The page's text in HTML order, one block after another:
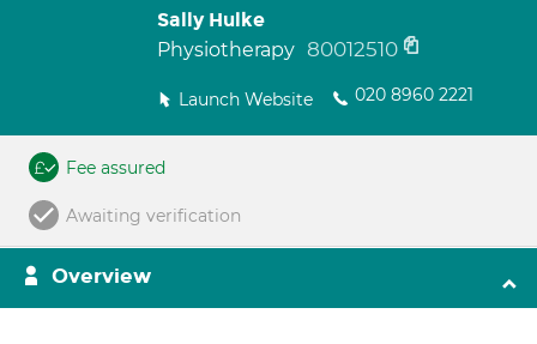
Sally Hulke
Physiotherapy 80012510
Launch Website 020 8960 2221
Fee assured
Awaiting verification
Overview